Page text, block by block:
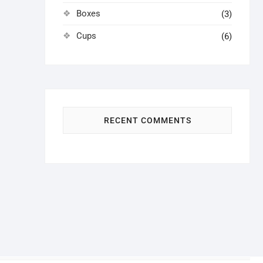
Boxes (3)
Cups (6)
RECENT COMMENTS